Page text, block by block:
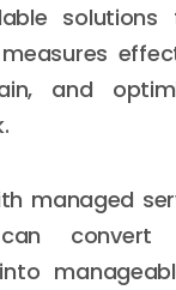
and
managed
convert